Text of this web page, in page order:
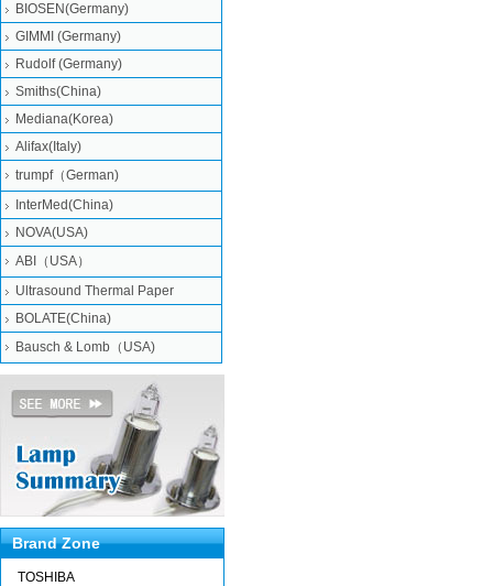
BIOSEN(Germany)
GIMMI (Germany)
Rudolf (Germany)
Smiths(China)
Mediana(Korea)
Alifax(Italy)
trumpf（German)
InterMed(China)
NOVA(USA)
ABI（USA）
Ultrasound Thermal Paper
BOLATE(China)
Bausch & Lomb（USA)
Brand Zone
TOSHIBA